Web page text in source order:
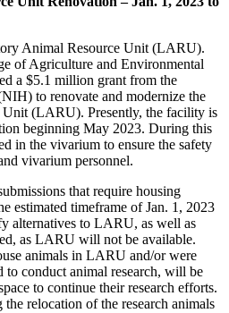
Animal Resource Unit (LARU).
of Agriculture and Environmental
a $5.1 million grant from the
to renovate and modernize the
(LARU). Presently, the facility is
beginning May 2023. During this
in the vivarium to ensure the safety
vivarium personnel.
s that require housing
estimated timeframe of Jan. 1, 2023
alternatives to LARU, as well as
as LARU will not be available.
animals in LARU and/or were
to conduct animal research, will be
to continue their research efforts.
relocation of the research animals